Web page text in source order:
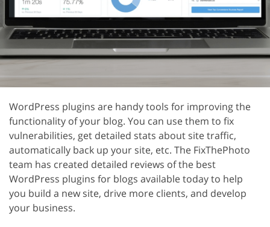
WordPress plugins are handy tools for improving the
functionality of your blog. You can use them to fix
vulnerabilities, get detailed stats about site traffic,
automatically back up your site, etc. The FixThePhoto
team has created detailed reviews of the best
WordPress plugins for blogs available today to help
you build a new site, drive more clients, and develop
your business.